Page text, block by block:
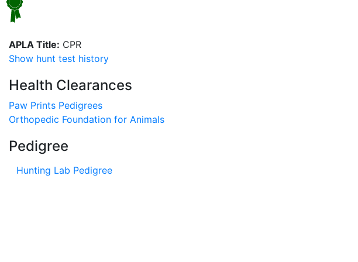
APLA Title: CPR
Show hunt test history
Health Clearances
Paw Prints Pedigrees
Orthopedic Foundation for Animals
Pedigree
Hunting Lab Pedigree